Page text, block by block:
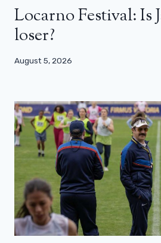
Locarno Festival: Is
loser?
August 5, 2026